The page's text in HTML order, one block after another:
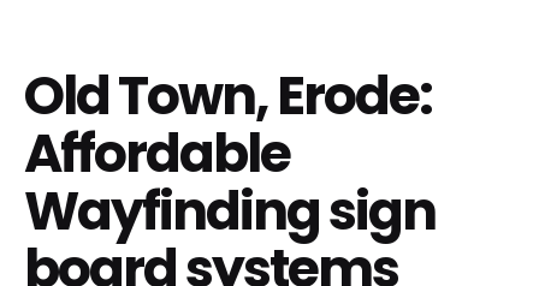
Old Town, Erode:
Affordable
Wayfinding sign
board systems